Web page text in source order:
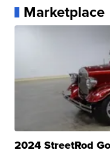
Marketplace
2024 StreetRod